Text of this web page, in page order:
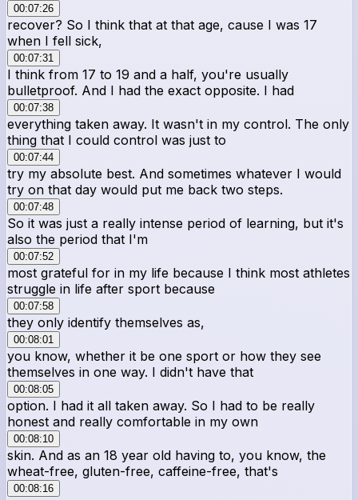
00:07:26
recover? So I think that at that age, cause I was 17
when I fell sick,
00:07:31
I think from 17 to 19 and a half, you're usually
bulletproof. And I had the exact opposite. I had
00:07:38
everything taken away. It wasn't in my control. The only
thing that I could control was just to
00:07:44
try my absolute best. And sometimes whatever I would
try on that day would put me back two steps.
00:07:48
So it was just a really intense period of learning, but it's
also the period that I'm
00:07:52
most grateful for in my life because I think most athletes
struggle in life after sport because
00:07:58
they only identify themselves as,
00:08:01
you know, whether it be one sport or how they see
themselves in one way. I didn't have that
00:08:05
option. I had it all taken away. So I had to be really
honest and really comfortable in my own
00:08:10
skin. And as an 18 year old having to, you know, the
wheat-free, gluten-free, caffeine-free, that's
00:08:16